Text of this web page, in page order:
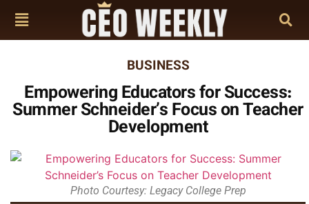
BUSINESS
Empowering Educators for Success:
Summer Schneider’s Focus on Teacher
Development
Photo Courtesy: Legacy College Prep